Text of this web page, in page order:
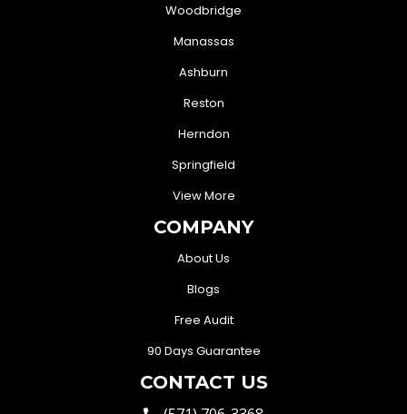
Woodbridge
Manassas
Ashburn
Reston
Herndon
Springfield
View More
COMPANY
About Us
Blogs
Free Audit
90 Days Guarantee
CONTACT US